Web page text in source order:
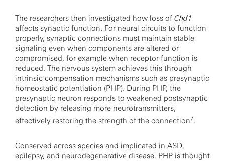
The researchers then investigated how loss of Chd1
affects synaptic function. For neural circuits to function
properly, synaptic connections must maintain stable
signaling even when components are altered or
compromised, for example when receptor function is
reduced. The nervous system achieves this through
intrinsic compensation mechanisms such as presynaptic
homeostatic potentiation (PHP). During PHP, the
presynaptic neuron responds to weakened postsynaptic
detection by releasing more neurotransmitters,
effectively restoring the strength of the connection7.
Conserved across species and implicated in ASD,
epilepsy, and neurodegenerative disease, PHP is thought